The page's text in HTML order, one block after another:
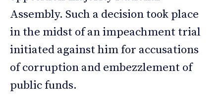
Assembly. Such a decision took place
in the midst of an impeachment trial
initiated against him for accusations
of corruption and embezzlement of
public funds.